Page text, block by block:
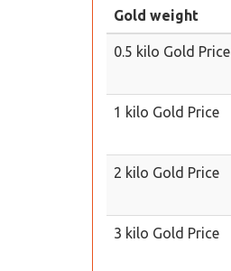
Gold weight
0.5 kilo Gold Price
1 kilo Gold Price
2 kilo Gold Price
3 kilo Gold Price